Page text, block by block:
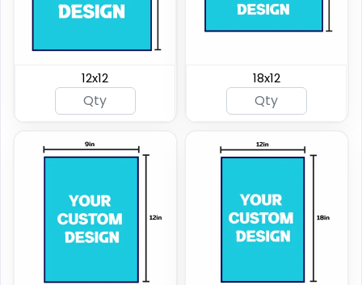
12x12 18x12